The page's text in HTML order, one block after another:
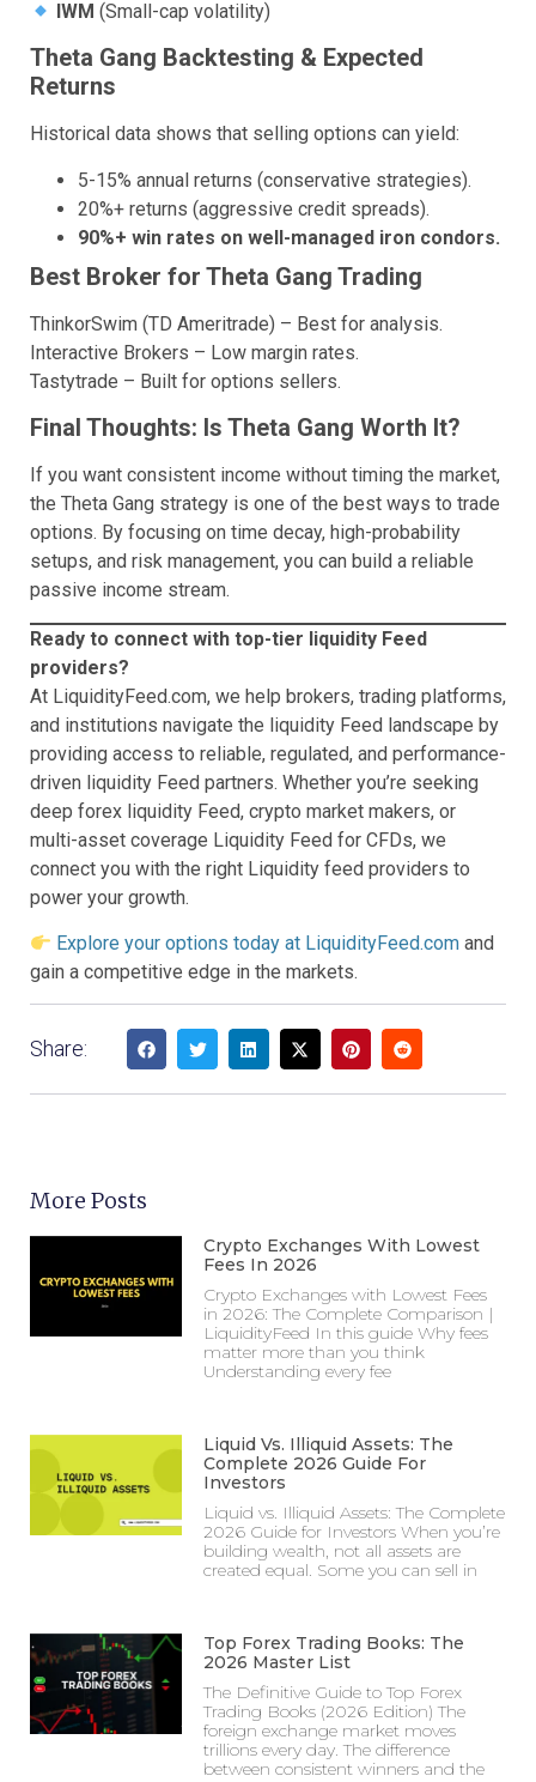
IWM (Small-cap volatility)
Theta Gang Backtesting & Expected
Returns
Historical data shows that selling options can yield:
5-15% annual returns (conservative strategies).
20%+ returns (aggressive credit spreads).
90%+ win rates on well-managed iron condors.
Best Broker for Theta Gang Trading
ThinkorSwim (TD Ameritrade) – Best for analysis.
Interactive Brokers – Low margin rates.
Tastytrade – Built for options sellers.
Final Thoughts: Is Theta Gang Worth It?
If you want consistent income without timing the market,
the Theta Gang strategy is one of the best ways to trade
options. By focusing on time decay, high-probability
setups, and risk management, you can build a reliable
passive income stream.
Ready to connect with top-tier liquidity Feed
providers?
At LiquidityFeed.com, we help brokers, trading platforms,
and institutions navigate the liquidity Feed landscape by
providing access to reliable, regulated, and performance-
driven liquidity Feed partners. Whether you’re seeking
deep forex liquidity Feed, crypto market makers, or
multi-asset coverage Liquidity Feed for CFDs, we
connect you with the right Liquidity feed providers to
power your growth.
Explore your options today at LiquidityFeed.com and
gain a competitive edge in the markets.
Share:
More Posts
Crypto Exchanges With Lowest
Fees In 2026
Crypto Exchanges with Lowest Fees
in 2026: The Complete Comparison |
LiquidityFeed In this guide Why fees
matter more than you think
Understanding every fee
Liquid Vs. Illiquid Assets: The
Complete 2026 Guide For
Investors
Liquid vs. Illiquid Assets: The Complete
2026 Guide for Investors When you’re
building wealth, not all assets are
created equal. Some you can sell in
Top Forex Trading Books: The
2026 Master List
The Definitive Guide to Top Forex
Trading Books (2026 Edition) The
foreign exchange market moves
trillions every day. The difference
between consistent winners and the